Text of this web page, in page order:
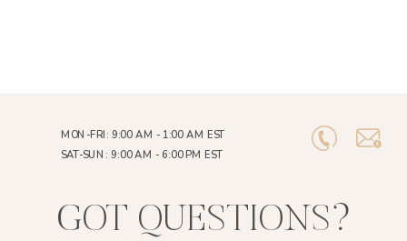
MON-FRI: 9:00 AM - 1:00 AM EST
SAT-SUN: 9:00 AM - 6:00 PM EST
GOT QUESTIONS?